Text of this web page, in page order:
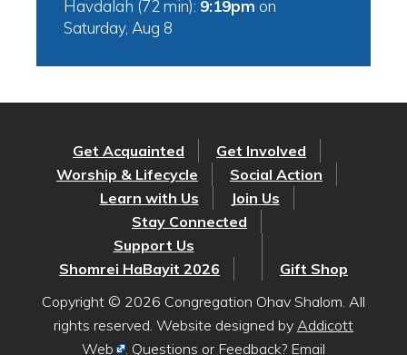
Havdalah (72 min): 9:19pm on
Saturday, Aug 8
Get Acquainted
Get Involved
Worship & Lifecycle
Social Action
Learn with Us
Join Us
Stay Connected
Support Us
Shomrei HaBayit 2026
Gift Shop
Copyright © 2026 Congregation Ohav Shalom. All
rights reserved. Website designed by Addicott
Web
. Questions or Feedback? Email